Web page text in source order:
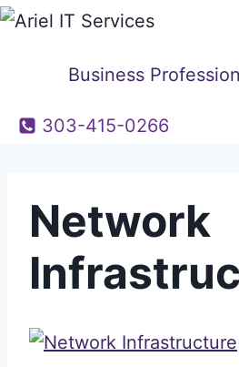
Skip
Business
303-415-0266
Network